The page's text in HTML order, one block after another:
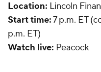
Location: Lincoln
Start time:7 p.m. ET
p.m. ET)
Watch live: Peacock